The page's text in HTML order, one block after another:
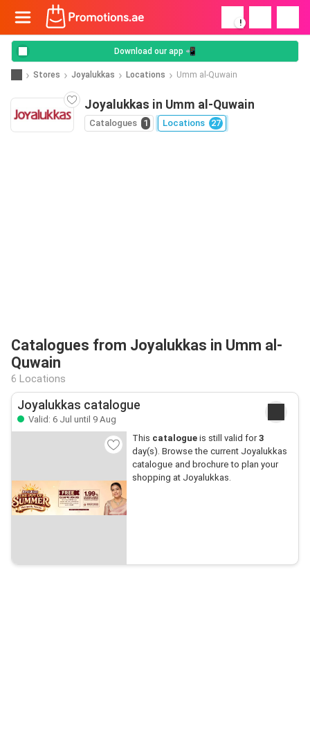
!
Download our app 📲
Stores Joyalukkas Locations Umm al-Quwain
Joyalukkas in Umm al-Quwain
Catalogues 1 Locations 27
Catalogues from Joyalukkas in Umm al-
Quwain
6 Locations
Joyalukkas catalogue
Valid: 6 Jul until 9 Aug
This catalogueis still valid for3
day(s). Browse the current Joyalukkas
catalogue and brochure to plan your
shopping at Joyalukkas.